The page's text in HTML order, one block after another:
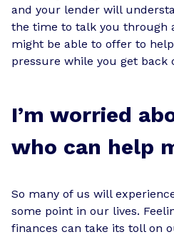
and your lender will
the time to talk you through
might be able to offer to
pressure while you get back
I’m worried
who can help
So many of us will
some point in our lives.
finances can take its toll on